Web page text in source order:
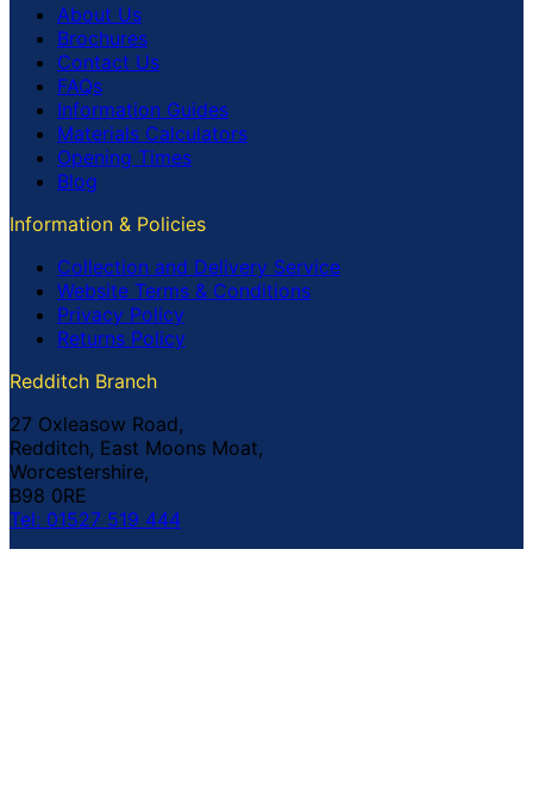
About Us
Brochures
Contact Us
FAQs
Information Guides
Materials Calculators
Opening Times
Blog
Information & Policies
Collection and Delivery Service
Website Terms & Conditions
Privacy Policy
Returns Policy
Redditch Branch
27 Oxleasow Road,
Redditch, East Moons Moat,
Worcestershire,
B98 0RE
Tel: 01527 519 444